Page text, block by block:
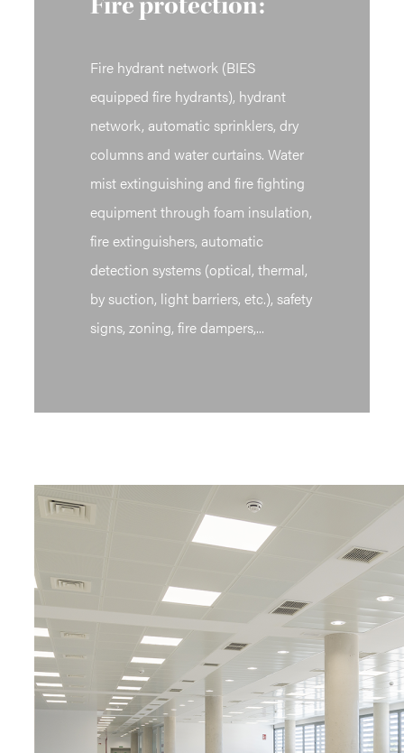
Fire protection:
Fire hydrant network (BIES
equipped fire hydrants), hydrant
network, automatic sprinklers, dry
columns and water curtains. Water
mist extinguishing and fire fighting
equipment through foam insulation,
fire extinguishers, automatic
detection systems (optical, thermal,
by suction, light barriers, etc.), safety
signs, zoning, fire dampers,...